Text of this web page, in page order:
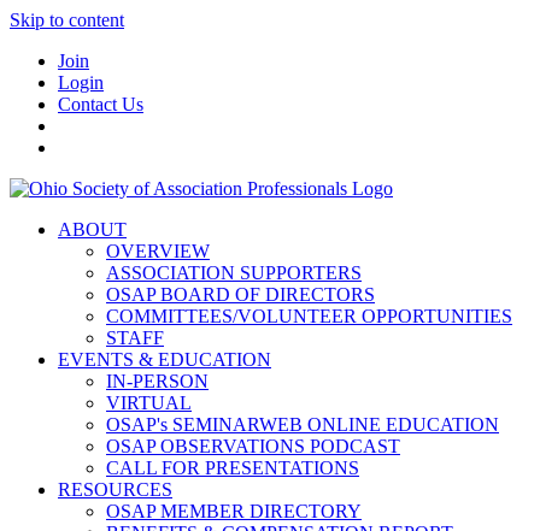
Skip to content
Join
Login
Contact Us
ABOUT
OVERVIEW
ASSOCIATION SUPPORTERS
OSAP BOARD OF DIRECTORS
COMMITTEES/VOLUNTEER OPPORTUNITIES
STAFF
EVENTS & EDUCATION
IN-PERSON
VIRTUAL
OSAP's SEMINARWEB ONLINE EDUCATION
OSAP OBSERVATIONS PODCAST
CALL FOR PRESENTATIONS
RESOURCES
OSAP MEMBER DIRECTORY